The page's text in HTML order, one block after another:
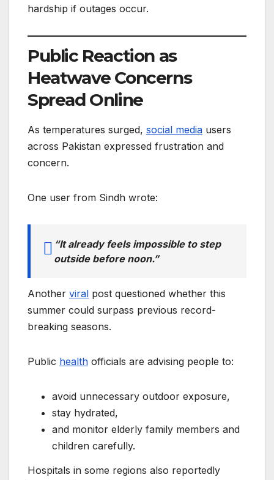
hardship if outages occur.
Public Reaction as
Heatwave Concerns
Spread Online
As temperatures surged, social media users
across Pakistan expressed frustration and
concern.
One user from Sindh wrote:
“It already feels impossible to step
outside before noon.”
Another viral post questioned whether this
summer could surpass previous record-
breaking seasons.
Public health officials are advising people to:
avoid unnecessary outdoor exposure,
stay hydrated,
and monitor elderly family members and
children carefully.
Hospitals in some regions also reportedly